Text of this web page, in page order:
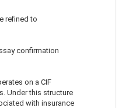
refined to
confirmation
on a CIF
Under this structure
with insurance